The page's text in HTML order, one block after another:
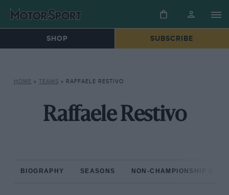
SHOP SUBSCRIBE
HOME » TEAMS » RAFFAELE RESTIVO
Raffaele Restivo
BIOGRAPHY SEASONS NON-CHAMPIONSHIP